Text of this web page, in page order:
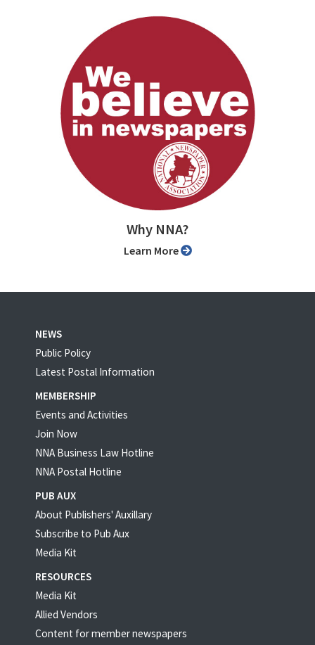
Why NNA?
Learn More
NEWS
Public Policy
Latest Postal Information
MEMBERSHIP
Events and Activities
Join Now
NNA Business Law Hotline
NNA Postal Hotline
PUB AUX
About Publishers' Auxillary
Subscribe to Pub Aux
Media Kit
RESOURCES
Media Kit
Allied Vendors
Content for member newspapers